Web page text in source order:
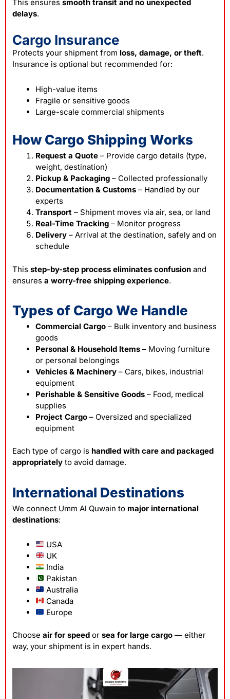
This ensures smooth transit and no unexpected
delays.
Cargo Insurance
Protects your shipment from loss, damage, or theft.
Insurance is optional but recommended for:
High-value items
Fragile or sensitive goods
Large-scale commercial shipments
How Cargo Shipping Works
Request a Quote – Provide cargo details (type,
weight, destination)
Pickup & Packaging – Collected professionally
Documentation & Customs – Handled by our
experts
Transport – Shipment moves via air, sea, or land
Real-Time Tracking – Monitor progress
Delivery – Arrival at the destination, safely and on
schedule
This step-by-step process eliminates confusion and
ensures a worry-free shipping experience.
Types of Cargo We Handle
Commercial Cargo – Bulk inventory and business
goods
Personal & Household Items – Moving furniture
or personal belongings
Vehicles & Machinery – Cars, bikes, industrial
equipment
Perishable & Sensitive Goods – Food, medical
supplies
Project Cargo – Oversized and specialized
equipment
Each type of cargo is handled with care and packaged
appropriately to avoid damage.
International Destinations
We connect Umm Al Quwain to major international
destinations:
USA
UK
India
Pakistan
Australia
Canada
Europe
Choose air for speed or sea for large cargo — either
way, your shipment is in expert hands.